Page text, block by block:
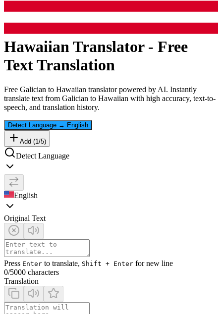
HawaiianTranslator - Free
Text Translation
Free Galician to Hawaiian translator powered by AI. Instantly
translate text from Galician to Hawaiian with high accuracy, text-to-
speech, and translation history.
Detect Language → English
Add (1 /5)
Detect Language
English
Original Text
Press Enter to translate, Shift + Enter for new line
0/5000 characters
Translation